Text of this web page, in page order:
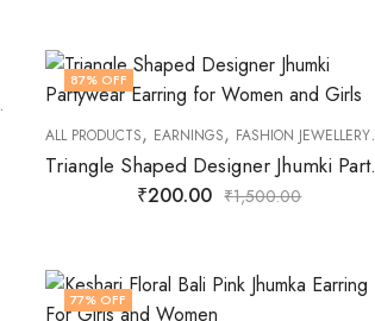
EARNINGS,FASHION JEWELLERY ,JEWELLERY,OXIDISED
87% OFF
ALL PRODUCTS, EARNINGS, FASHION JEWELLERY
Triangle
₹200.00 ₹1,500.00
77% OFF